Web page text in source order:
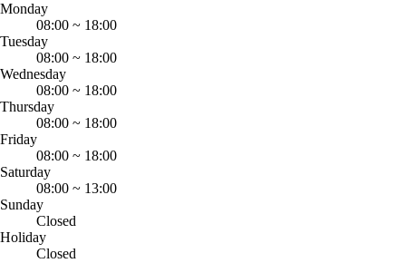
Monday
08:00 ~ 18:00
Tuesday
08:00 ~ 18:00
Wednesday
08:00 ~ 18:00
Thursday
08:00 ~ 18:00
Friday
08:00 ~ 18:00
Saturday
08:00 ~ 13:00
Sunday
Closed
Holiday
Closed